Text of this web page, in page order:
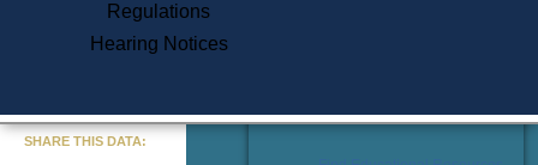
Regulations
Hearing Notices
SHARE THIS DATA: